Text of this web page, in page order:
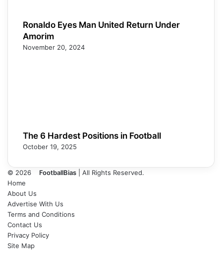
Ronaldo Eyes Man United Return Under
Amorim
November 20, 2024
The 6 Hardest Positions in Football
October 19, 2025
© 2026 FootballBias | All Rights Reserved.
Home
About Us
Advertise With Us
Terms and Conditions
Contact Us
Privacy Policy
Site Map